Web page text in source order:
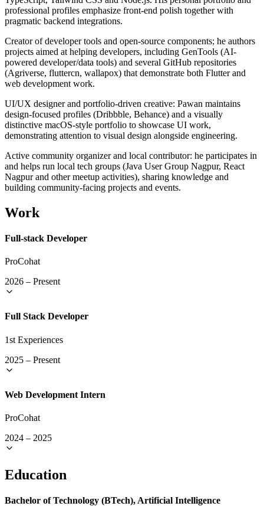
professional profiles emphasize front-end polish together with
pragmatic backend integrations.
Creator of developer tools and open-source components; he authors
projects aimed at helping developers, including GenTools (AI-
powered developer/data tools) and several GitHub repositories
(Agriverse, fluttercn, wallapox) that demonstrate both Flutter and
web development work.
UI/UX designer and portfolio-driven creative: Pawan maintains
design-focused profiles (Dribbble, Behance) and a visually
distinctive macOS-style portfolio to showcase UI work,
demonstrating attention to visual design alongside engineering.
Active community organizer and local contributor: he participates in
and helps run local tech groups (Java User Group Nagpur, React
Nagpur and other meetup activities), sharing knowledge and
building community-facing projects and events.
Work
Full-stack Developer
ProCohat
2026 – Present
Full Stack Developer
1st Experiences
2025 – Present
Web Development Intern
ProCohat
2024 – 2025
Education
Bachelor of Technology (BTech), Artificial Intelligence